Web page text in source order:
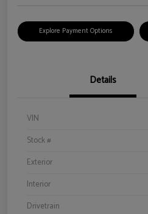
Explore Payment Options
Details
VIN
Stock #
Exterior
Interior
Drivetrain